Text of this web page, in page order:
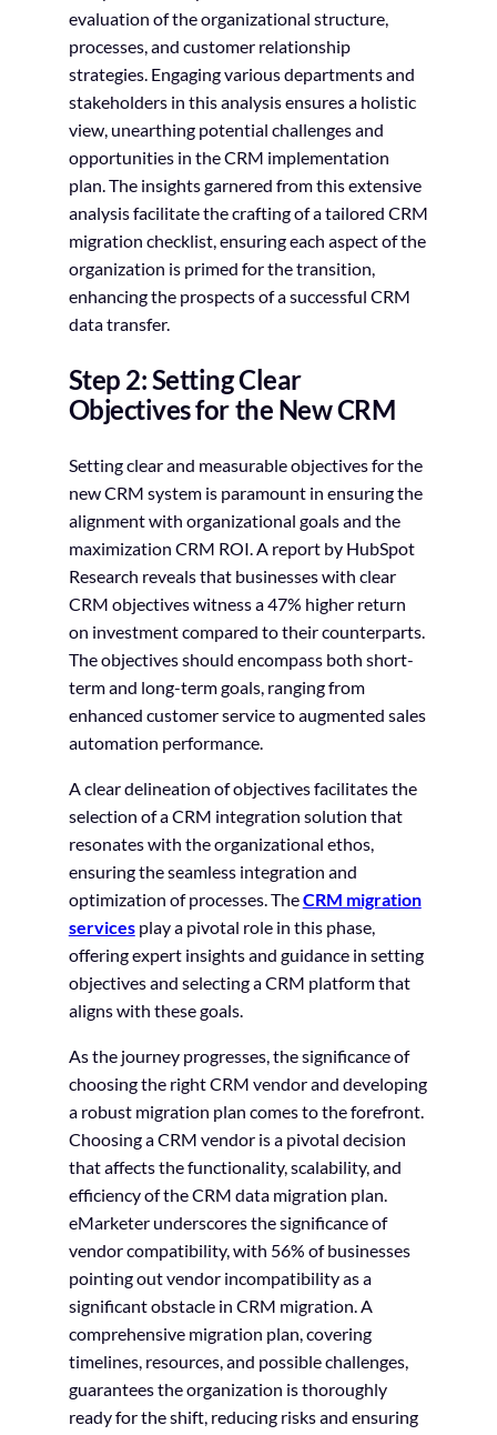
evaluation of the organizational structure,
processes, and customer relationship
strategies. Engaging various departments and
stakeholders in this analysis ensures a holistic
view, unearthing potential challenges and
opportunities in the CRM implementation
plan. The insights garnered from this extensive
analysis facilitate the crafting of a tailored CRM
migration checklist, ensuring each aspect of the
organization is primed for the transition,
enhancing the prospects of a successful CRM
data transfer.
Step 2: Setting Clear
Objectives for the New CRM
Setting clear and measurable objectives for the
new CRM system is paramount in ensuring the
alignment with organizational goals and the
maximization CRM ROI. A report by HubSpot
Research reveals that businesses with clear
CRM objectives witness a 47% higher return
on investment compared to their counterparts.
The objectives should encompass both short-
term and long-term goals, ranging from
enhanced customer service to augmented sales
automation performance.
A clear delineation of objectives facilitates the
selection of a CRM integration solution that
resonates with the organizational ethos,
ensuring the seamless integration and
optimization of processes. TheCRM migration
servicesplay a pivotal role in this phase,
offering expert insights and guidance in setting
objectives and selecting a CRM platform that
aligns with these goals.
As the journey progresses, the significance of
choosing the right CRM vendor and developing
a robust migration plan comes to the forefront.
Choosing a CRM vendor is a pivotal decision
that affects the functionality, scalability, and
efficiency of the CRM data migration plan.
eMarketer underscores the significance of
vendor compatibility, with 56% of businesses
pointing out vendor incompatibility as a
significant obstacle in CRM migration. A
comprehensive migration plan, covering
timelines, resources, and possible challenges,
guarantees the organization is thoroughly
ready for the shift, reducing risks and ensuring